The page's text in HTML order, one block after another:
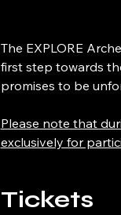
The EXPLORE
first step towards
promises to be
Please note that
exclusively for
Tickets